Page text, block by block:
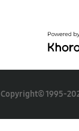
Copyright© 1995-